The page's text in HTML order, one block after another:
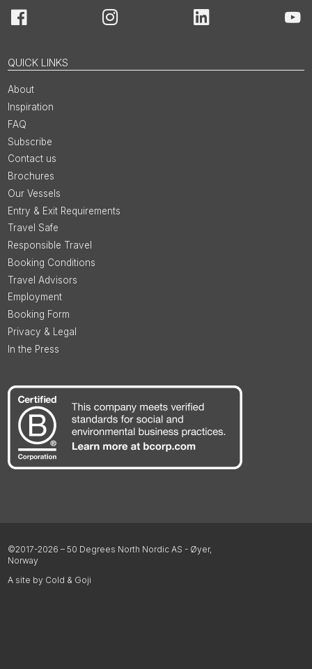
Facebook Instagram LinkedIn
QUICK LINKS
About
Inspiration
FAQ
Subscribe
Contact us
Brochures
Our Vessels
Entry & Exit Requirements
Travel Safe
Responsible Travel
Booking Conditions
Travel Advisors
Employment
Booking Form
Privacy & Legal
In the Press
©2017-2026 – 50 Degrees North Nordic AS - Øyer,
Norway
A site by Cold & Goji